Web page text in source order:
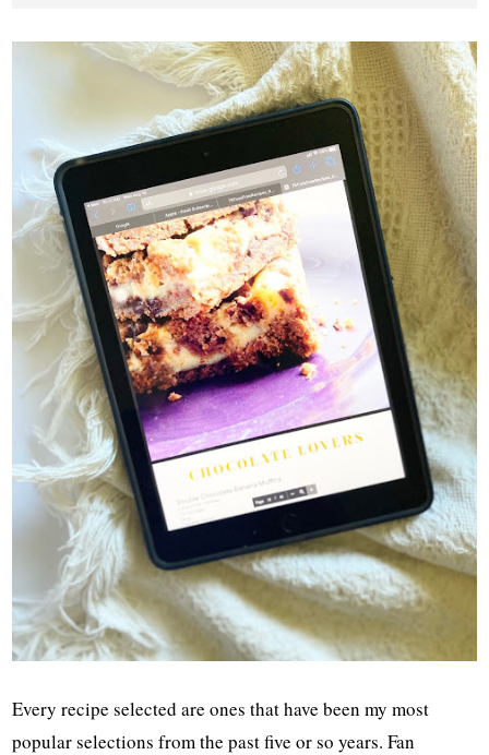
Every recipe selected are ones that have been my most
popular selections from the past five or so years. Fan